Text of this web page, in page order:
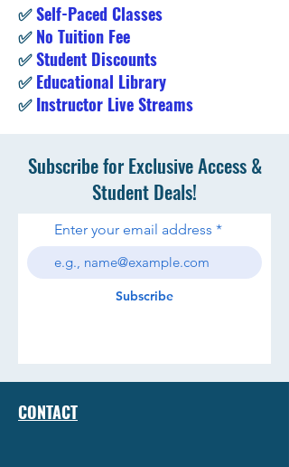
✅Self-Paced Classes
✅No Tuition Fee
✅Student Discounts
✅Educational Library
✅Instructor Live Streams
Subscribe for Exclusive Access &
Student Deals!
Enter your email address
Subscribe
CONTACT